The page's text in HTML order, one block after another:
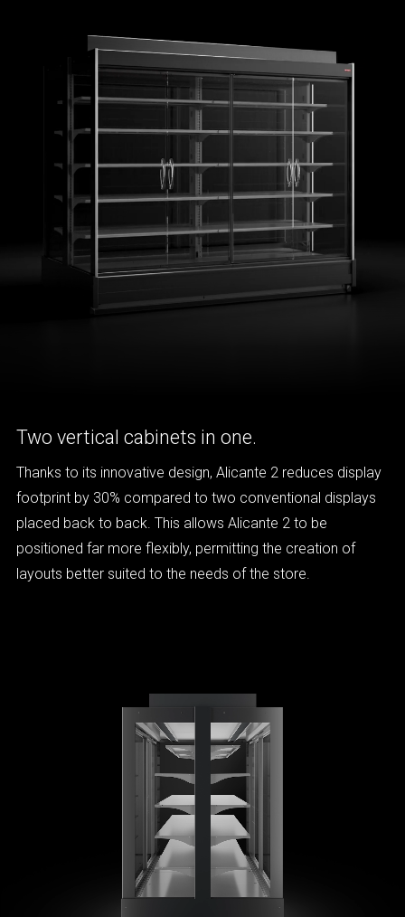
Two vertical cabinets in one.
Thanks to its innovative design, Alicante 2 reduces display
footprint by 30% compared to two conventional displays
placed back to back. This allows Alicante 2 to be
positioned far more flexibly, permitting the creation of
layouts better suited to the needs of the store.